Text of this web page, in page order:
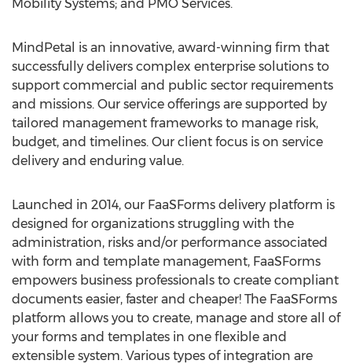
Mobility Systems; and PMO Services.
MindPetal is an innovative, award-winning firm that
successfully delivers complex enterprise solutions to
support commercial and public sector requirements
and missions. Our service offerings are supported by
tailored management frameworks to manage risk,
budget, and timelines. Our client focus is on service
delivery and enduring value.
Launched in 2014, our FaaSForms delivery platform is
designed for organizations struggling with the
administration, risks and/or performance associated
with form and template management, FaaSForms
empowers business professionals to create compliant
documents easier, faster and cheaper! The FaaSForms
platform allows you to create, manage and store all of
your forms and templates in one flexible and
extensible system. Various types of integration are